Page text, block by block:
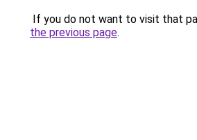
If you do not want to visit that
the previous page.